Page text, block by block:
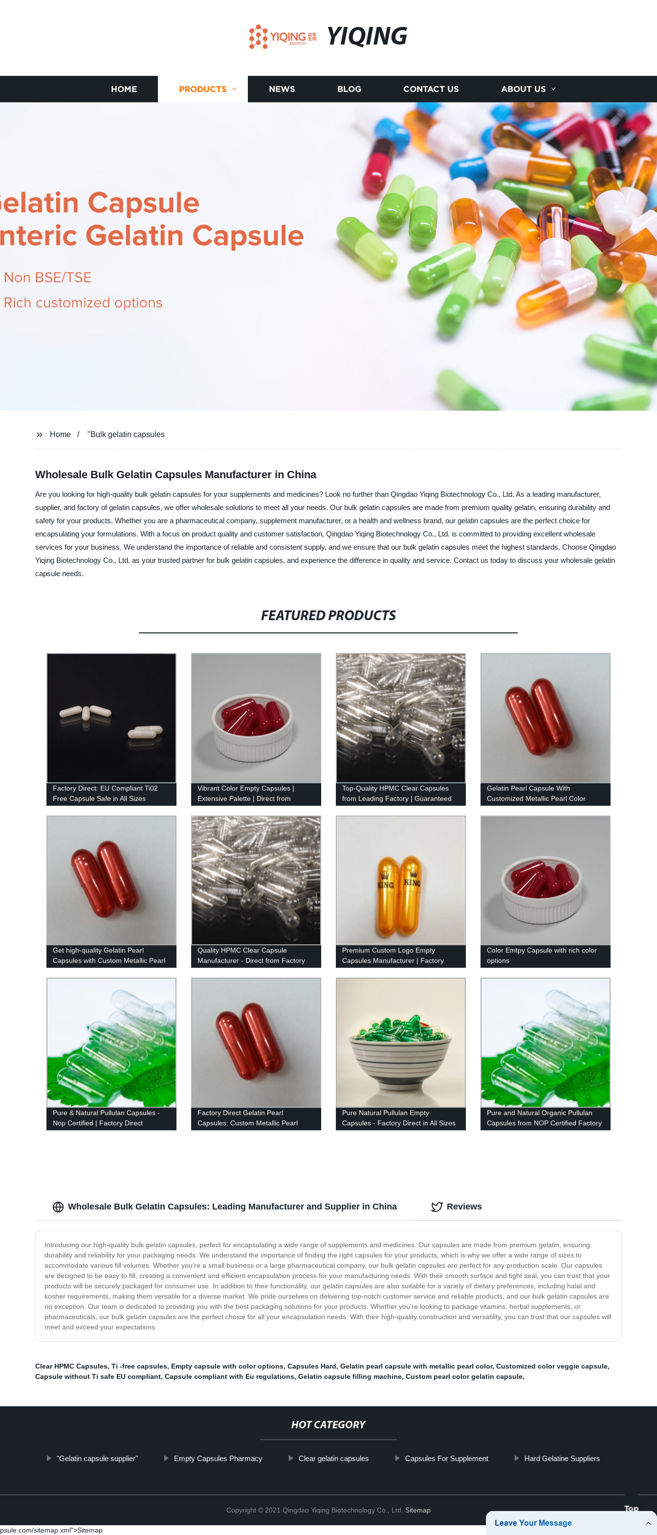
YIQING
HOME PRODUCTS NEWS BLOG CONTACT US ABOUT US
Home "Bulk gelatin capsules
Wholesale Bulk Gelatin Capsules Manufacturer in China
Are you looking for high-quality bulk gelatin capsules for your supplements and medicines? Look no further than Qingdao Yiqing Biotechnology Co., Ltd. As a leading manufacturer,
supplier, and factory of gelatin capsules, we offer wholesale solutions to meet all your needs. Our bulk gelatin capsules are made from premium quality gelatin, ensuring durability and
safety for your products. Whether you are a pharmaceutical company, supplement manufacturer, or a health and wellness brand, our gelatin capsules are the perfect choice for
encapsulating your formulations. With a focus on product quality and customer satisfaction, Qingdao Yiqing Biotechnology Co., Ltd. is committed to providing excellent wholesale
services for your business. We understand the importance of reliable and consistent supply, and we ensure that our bulk gelatin capsules meet the highest standards. Choose Qingdao
Yiqing Biotechnology Co., Ltd. as your trusted partner for bulk gelatin capsules, and experience the difference in quality and service. Contact us today to discuss your wholesale gelatin
capsule needs.
FEATURED PRODUCTS
Factory Direct: EU Compliant Ti02
Free Capsule Safe in All Sizes
Vibrant Color Empty Capsules |
Extensive Palette | Direct from
Factory
Top-Quality HPMC Clear Capsules
from Leading Factory | Guaranteed
Excellence
Gelatin Pearl Capsule With
Customized Metallic Pearl Color
Get high-quality Gelatin Pearl
Capsules with Custom Metallic Pearl
Colors - Factory Direct Pricing!
Quality HPMC Clear Capsule
Manufacturer - Direct from Factory
Premium Custom Logo Empty
Capsules Manufacturer | Factory
Direct Printing with Imported Ink
Color Emtpy Capsule with rich color
options
Pure & Natural Pullulan Capsules -
Nop Certified | Factory Direct
Factory Direct Gelatin Pearl
Capsules: Custom Metallic Pearl
Color Options Available
Pure Natural Pullulan Empty
Capsules - Factory Direct in All Sizes
and Colors
Pure and Natural Organic Pullulan
Capsules from NOP Certified Factory
Wholesale Bulk Gelatin Capsules: Leading Manufacturer and Supplier in China
Introducing our high-quality bulk gelatin capsules, perfect for encapsulating a wide range of supplements and medicines. Our capsules are made from premium gelatin, ensuring
durability and reliability for your packaging needs. We understand the importance of finding the right capsules for your products, which is why we offer a wide range of sizes to
accommodate various fill volumes. Whether you're a small business or a large pharmaceutical company, our bulk gelatin capsules are perfect for any production scale. Our capsules
are designed to be easy to fill, creating a convenient and efficient encapsulation process for your manufacturing needs. With their smooth surface and tight seal, you can trust that your
products will be securely packaged for consumer use. In addition to their functionality, our gelatin capsules are also suitable for a variety of dietary preferences, including halal and
kosher requirements, making them versatile for a diverse market. We pride ourselves on delivering top-notch customer service and reliable products, and our bulk gelatin capsules are
no exception. Our team is dedicated to providing you with the best packaging solutions for your products. Whether you're looking to package vitamins, herbal supplements, or
pharmaceuticals, our bulk gelatin capsules are the perfect choice for all your encapsulation needs. With their high-quality construction and versatility, you can trust that our capsules will
meet and exceed your expectations.
Reviews
Clear HPMC Capsules, Ti -free capsules, Empty capsule with color options, Capsules Hard, Gelatin pearl capsule with metallic pearl color, Customized color veggie capsule,
Capsule without Ti safe EU compliant, Capsule compliant with Eu regulations, Gelatin capsule filling machine, Custom pearl color gelatin capsule,
HOT CATEGORY
"Gelatin capsule supplier" Empty Capsules Pharmacy Clear gelatin capsules Capsules For Supplement Hard Gelatine Suppliers
Copyright © 2021 Qingdao Yiqing Biotechnology Co., Ltd. Sitemap Top
psule.com/sitemap.xml">Sitemap
Top